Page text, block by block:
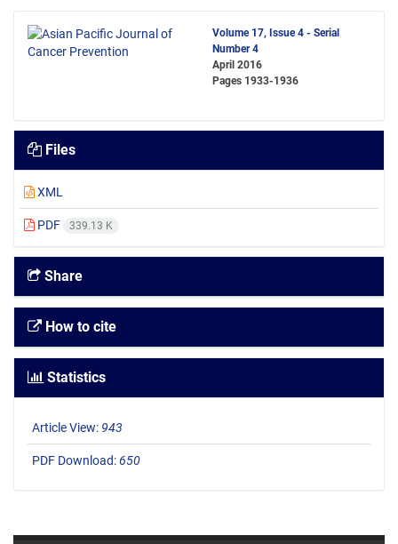
Volume 17, Issue 4 - Serial
Number 4
April 2016
Pages 1933-1936
Files
XML
PDF 339.13 K
Share
How to cite
Statistics
Article View: 943
PDF Download:650